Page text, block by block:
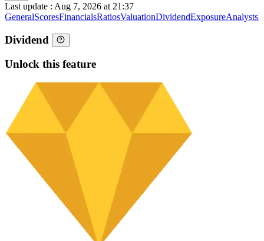
Last update : Aug 7, 2026 at 21:37
GeneralScoresFinancialsRatiosValuationDividendExposureAnalysts
Dividend
Unlock this feature